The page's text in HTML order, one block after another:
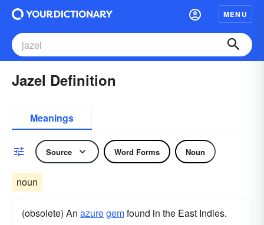
MENU
Jazel Definition
Meanings
Source Word Forms Noun
noun
(obsolete) An azuregemfound in the East Indies.